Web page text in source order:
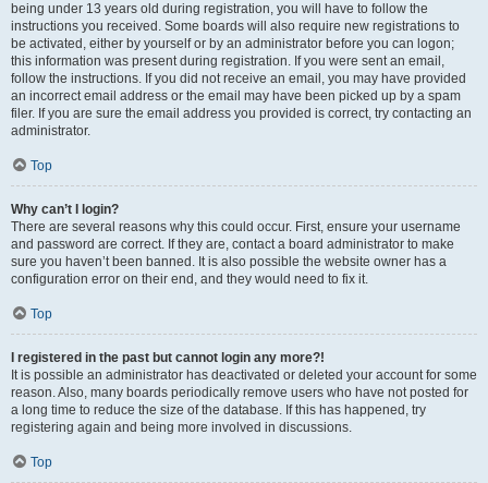
being under 13 years old during registration, you will have to follow the
instructions you received. Some boards will also require new registrations to
be activated, either by yourself or by an administrator before you can logon;
this information was present during registration. If you were sent an email,
follow the instructions. If you did not receive an email, you may have provided
an incorrect email address or the email may have been picked up by a spam
filer. If you are sure the email address you provided is correct, try contacting an
administrator.
Top
Why can’t I login?
There are several reasons why this could occur. First, ensure your username
and password are correct. If they are, contact a board administrator to make
sure you haven’t been banned. It is also possible the website owner has a
configuration error on their end, and they would need to fix it.
Top
I registered in the past but cannot login any more?!
It is possible an administrator has deactivated or deleted your account for some
reason. Also, many boards periodically remove users who have not posted for
a long time to reduce the size of the database. If this has happened, try
registering again and being more involved in discussions.
Top